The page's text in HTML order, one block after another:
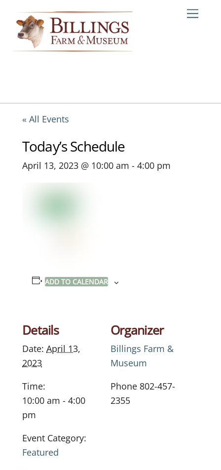
content
« All Events
Today’s Schedule
April 13, 2023 @ 10:00 am - 4:00 pm
ADD TO CALENDAR
Details
Date: April 13,
2023
Time:
10:00 am - 4:00
pm
Event Category:
Featured
Organizer
Billings Farm &
Museum
Phone 802-457-
2355